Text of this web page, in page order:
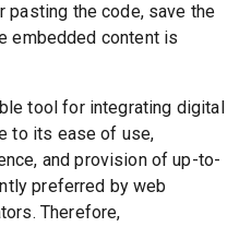
pasting the code, save the
embedded content is
tool for integrating digital
to its ease of use,
and provision of up-to-
preferred by web
Therefore,